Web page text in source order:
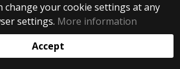
change your cookie settings at any
settings. More information
Accept